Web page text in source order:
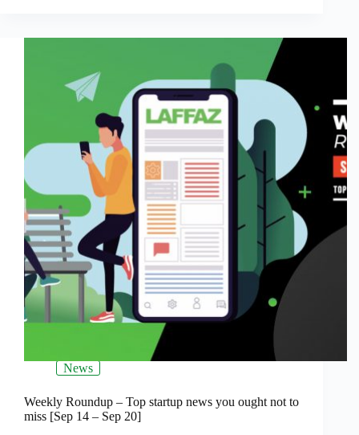
News
Weekly Roundup – Top startup news you ought not to
miss [Sep 14 – Sep 20]